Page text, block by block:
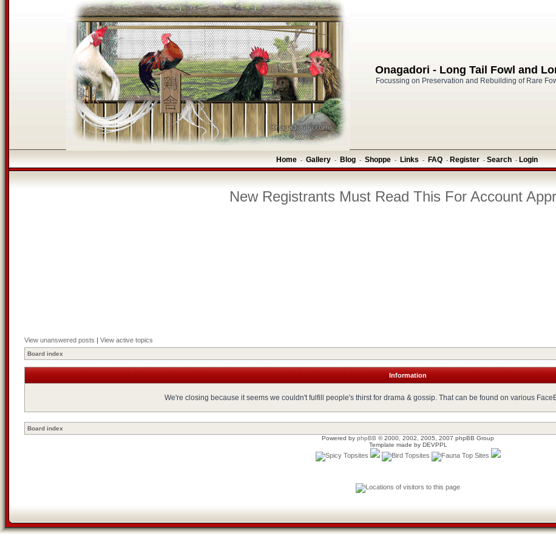
Onagadori - Long Tail Fowl and
Focussing on Preservation and Rebuilding of Rare
Home - Gallery - Blog - Shoppe - Links - FAQ - Register - Search - Login
New Registrants Must Read This For Account
View unanswered posts | View active topics
Board index
Information
We're closing because it seems we couldn't fulfill people's thirst for drama & gossip. That can be found on various
Board index
Powered by phpBB © 2000, 2002, 2005, 2007 phpBB Group
Template made by DEVPPL